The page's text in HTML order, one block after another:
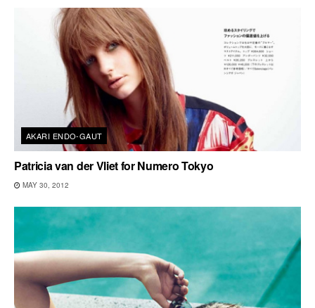
AKARI ENDO-GAUT
Patricia van der Vliet for Numero Tokyo
MAY 30, 2012